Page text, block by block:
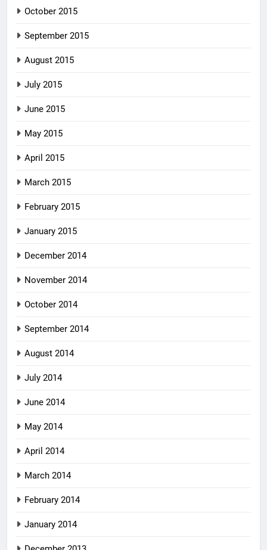
October 2015
September 2015
August 2015
July 2015
June 2015
May 2015
April 2015
March 2015
February 2015
January 2015
December 2014
November 2014
October 2014
September 2014
August 2014
July 2014
June 2014
May 2014
April 2014
March 2014
February 2014
January 2014